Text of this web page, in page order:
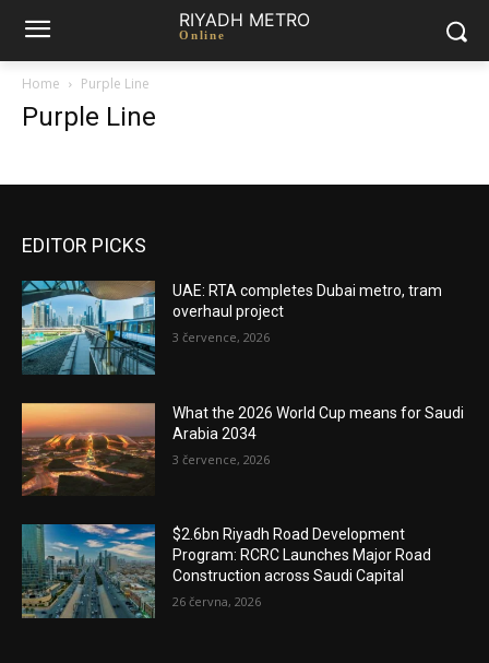
RIYADH METRO
Online
Home Purple Line
Purple Line
EDITOR PICKS
UAE: RTA completes Dubai metro, tram
overhaul project
3 července, 2026
What the 2026 World Cup means for Saudi
Arabia 2034
3 července, 2026
$2.6bn Riyadh Road Development
Program: RCRC Launches Major Road
Construction across Saudi Capital
26 června, 2026